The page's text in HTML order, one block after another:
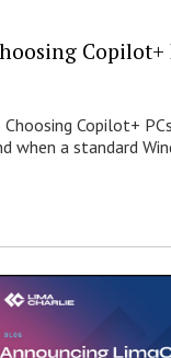
Copilot+
Choosing Copilot+
a standard